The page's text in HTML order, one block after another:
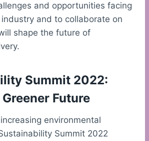
and opportunities facing
and to collaborate on
shape the future of
Summit 2022:
Future
environmental
Summit 2022